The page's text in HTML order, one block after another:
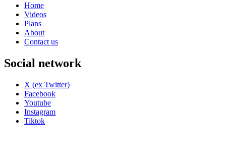
Home
Videos
Plans
About
Contact us
Social network
X (ex Twitter)
Facebook
Youtube
Instagram
Tiktok